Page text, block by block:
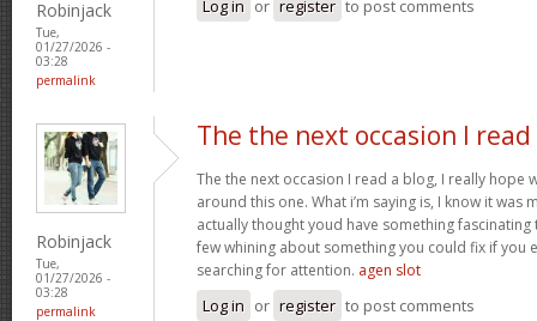
Robinjack
Tue,
01/27/2026 -
03:28
permalink
Log in or register to post comments
Robinjack
Tue,
01/27/2026 -
03:28
permalink
The the next occasion I read
The the next occasion I read a blog, I really hope
around this one. What i’m saying is, I know it was
actually thought youd have something fascinating
few whining about something you could fix if you
searching for attention. agen slot
Log in or register to post comments